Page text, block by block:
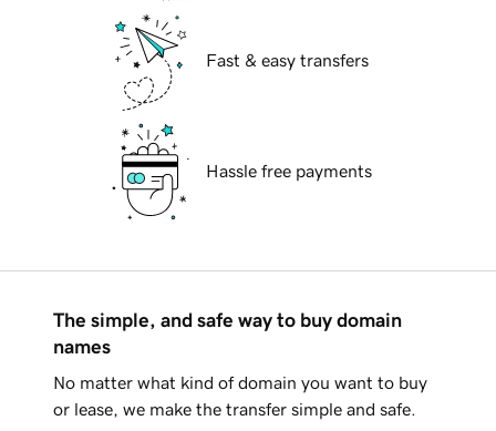
Fast & easy transfers
Hassle free payments
The simple, and safe way to buy domain
names
No matter what kind of domain you want to buy
or lease, we make the transfer simple and safe.